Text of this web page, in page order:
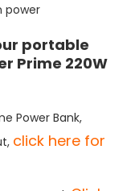
power
portable
Prime 220W
Power Bank,
click here for